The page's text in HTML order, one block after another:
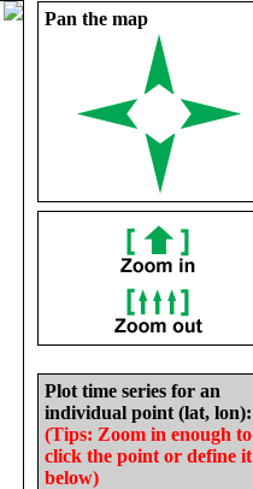
Pan the map
Plot time series for an
individual point (lat, lon):
(Tips: Zoom in enough to
click the point or define it
below)